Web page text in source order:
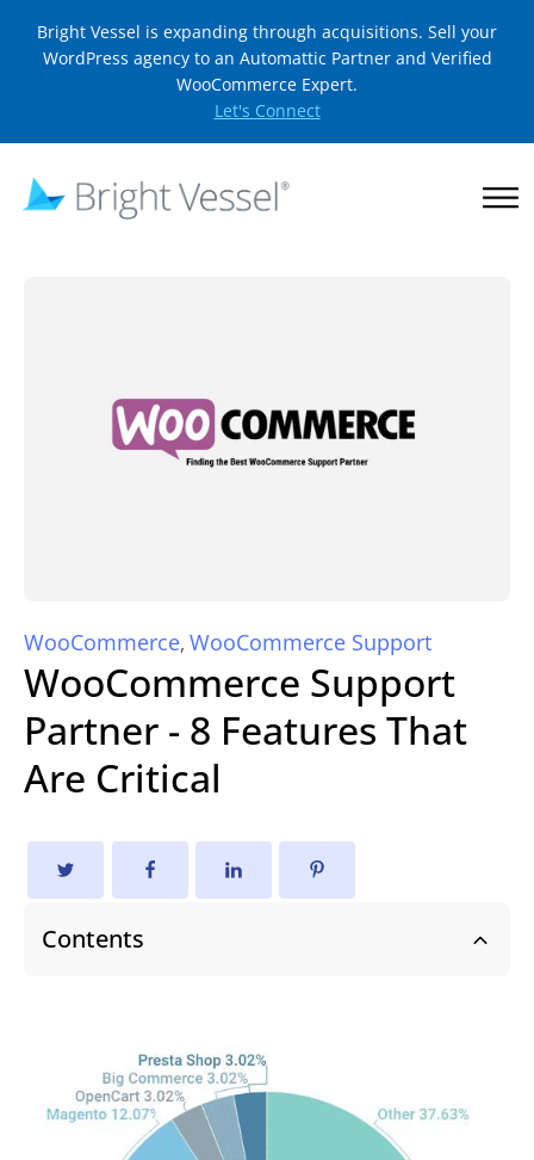
Bright Vessel is expanding through acquisitions. Sell your
WordPress agency to an Automattic Partner and Verified
WooCommerce Expert.
Let's Connect
WooCommerce, WooCommerce Support
WooCommerce Support
Partner - 8 Features That
Are Critical
Contents